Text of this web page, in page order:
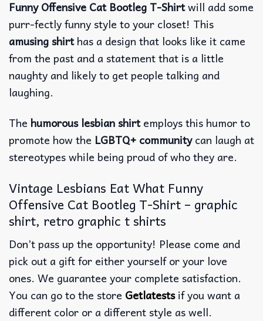
Funny Offensive Cat Bootleg T-Shirtwill add some
purr-fectly funny style to your closet! This
amusing shirthas a design that looks like it came
from the past and a statement that is a little
naughty and likely to get people talking and
laughing.
The humorous lesbian shirtemploys this humor to
promote how the LGBTQ+ communitycan laugh at
stereotypes while being proud of who they are.
Vintage Lesbians Eat What Funny
Offensive Cat Bootleg T-Shirt – graphic
shirt, retro graphic t shirts
Don’t pass up the opportunity! Please come and
pick out a gift for either yourself or your love
ones. We guarantee your complete satisfaction.
You can go to the store Getlatestsif you want a
different color or a different style as well.